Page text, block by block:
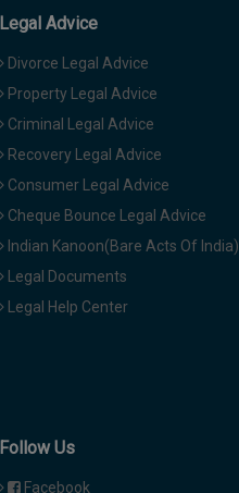
Legal Advice
Divorce Legal Advice
Property Legal Advice
Criminal Legal Advice
Recovery Legal Advice
Consumer Legal Advice
Cheque Bounce Legal Advice
Indian Kanoon(Bare Acts Of India)
Legal Documents
Legal Help Center
Follow Us
Facebook